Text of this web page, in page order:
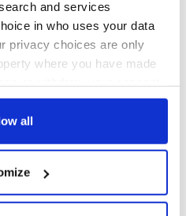
and services
in who uses your data
privacy choices are only
where you have made
or by clicking on
your geographical
to within several
all